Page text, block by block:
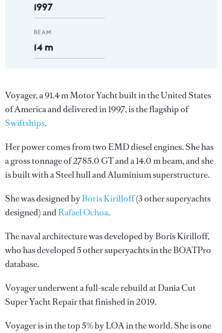
1997
BEAM
14 m
Voyager, a 91.4 m Motor Yacht built in the United States
of America and delivered in 1997, is the flagship of
Swiftships.
Her power comes from two EMD diesel engines. She has
a gross tonnage of 2785.0 GT and a 14.0 m beam, and she
is built with a Steel hull and Aluminium superstructure.
She was designed byBoris Kirilloff(3 other superyachts
designed) andRafael Ochoa.
The naval architecture was developed byBoris Kirilloff,
who has developed 5 other superyachts in the BOATPro
database.
Voyager underwent a full-scale rebuild at Dania Cut
Super Yacht Repair that finished in 2019.
Voyager is in the top 5% by LOA in the world. She is one